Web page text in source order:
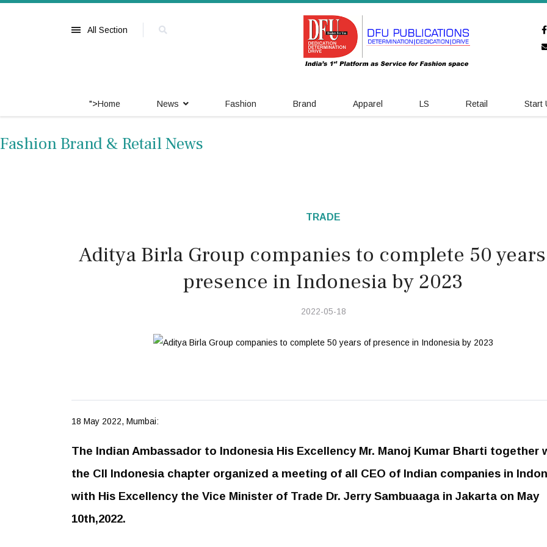
All Section
">Home News Fashion Brand Apparel LS Retail Start
Fashion Brand & Retail News
TRADE
Aditya Birla Group companies to complete 50
presence in Indonesia by 2023
2022-05-18
18 May 2022, Mumbai:
The Indian Ambassador to Indonesia His Excellency Mr. Manoj Kumar Bharti together
the CII Indonesia chapter organized a meeting of all CEO of Indian companies in
with His Excellency the Vice Minister of Trade Dr. Jerry Sambuaaga in Jakarta on May
10th,2022.